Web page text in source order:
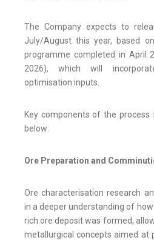
The Company expects to
July/August this year, based
programme completed in April
2026), which will
optimisation inputs.
Key components of the process
below:
Ore Preparation and
Ore characterisation research
in a deeper understanding of
rich ore deposit was formed,
metallurgical concepts aimed at